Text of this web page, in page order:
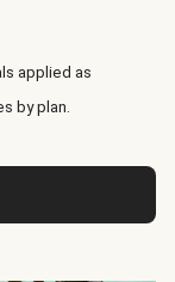
applied as
by plan.